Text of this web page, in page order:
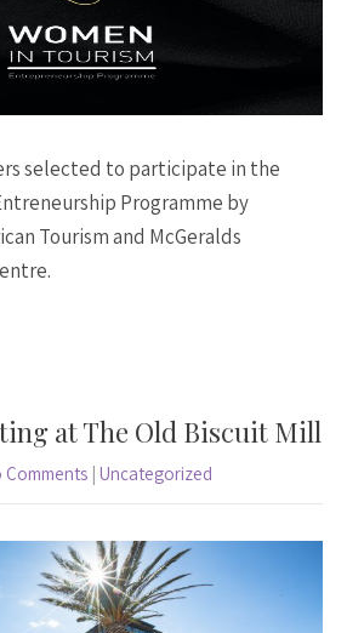
selected to participate in the
Programme by
Tourism and McGeralds
at The Old Biscuit Mill
Comments | Uncategorized